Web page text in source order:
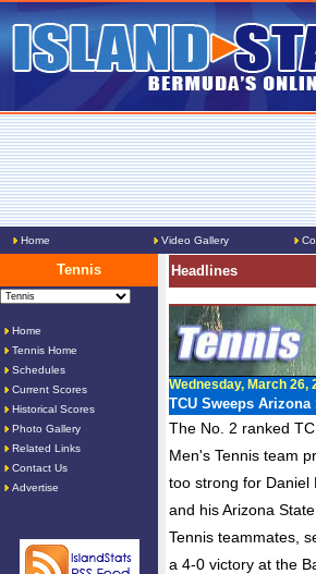
Home Video Gallery
Tennis
Home
Tennis Home
Schedules
Current Scores
Historical Scores
Photo Gallery
Related Links
Contact Us
Advertise
Headlines
Wednesday, March 26,
TCU Sweeps
The No. 2 ranked
Men's Tennis team
too strong for Daniel
and his Arizona
Tennis teammates,
a 4-0 victory at the